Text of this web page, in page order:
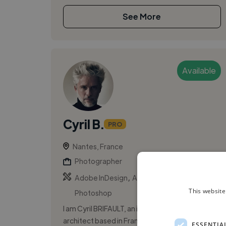
See More
Available
Cyril B. PRO
Nantes, France
Photographer
Adobe InDesign
Adobe Lightroom
Photoshop
I am Cyril BRIFAULT, an independent interior
architect based in France. I specialize in
This